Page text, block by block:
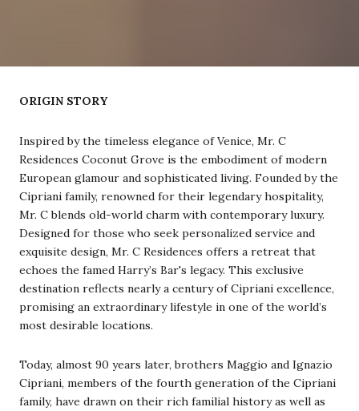
ORIGIN STORY
Inspired by the timeless elegance of Venice, Mr. C
Residences Coconut Grove is the embodiment of modern
European glamour and sophisticated living. Founded by the
Cipriani family, renowned for their legendary hospitality,
Mr. C blends old-world charm with contemporary luxury.
Designed for those who seek personalized service and
exquisite design, Mr. C Residences offers a retreat that
echoes the famed Harry’s Bar's legacy. This exclusive
destination reflects nearly a century of Cipriani excellence,
promising an extraordinary lifestyle in one of the world’s
most desirable locations.
Today, almost 90 years later, brothers Maggio and Ignazio
Cipriani, members of the fourth generation of the Cipriani
family, have drawn on their rich familial history as well as